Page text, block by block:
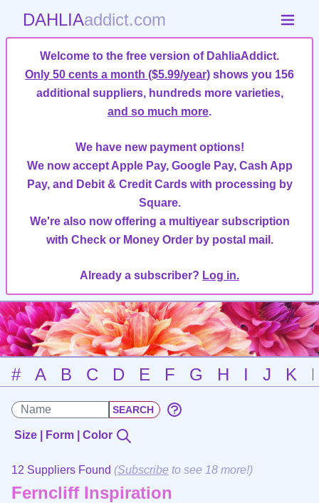
DAHLIAaddict.com
Welcome to the free version of DahliaAddict.
Only 50 cents a month ($5.99/year) shows you 156
additional suppliers, hundreds more varieties,
and so much more.
We have new payment options!
We now accept Apple Pay, Google Pay, Cash App
Pay, and Debit & Credit Cards with processing by
Square.
We're also now offering a multiyear subscription
with Check or Money Order by postal mail.
Already a subscriber? Log in.
# A B C D E F G H I J K
Size | Form | Color
12 Suppliers Found (Subscribe to see 18 more!)
Ferncliff Inspiration